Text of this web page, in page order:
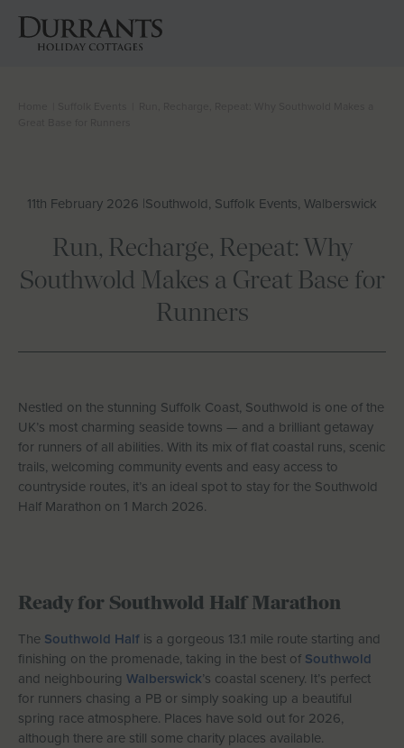
Locations
Let With Us
CONTACT FAVOURITES LOGIN
11th February 2026 |Southwold, Suffolk Events, Walberswick
Run, Recharge, Repeat: Why
Southwold Makes a Great Base for
Runners
Nestled on the stunning Suffolk Coast, Southwold is one of the
UK’s most charming seaside towns — and a brilliant getaway
for runners of all abilities. With its mix of flat coastal runs, scenic
trails, welcoming community events and easy access to
countryside routes, it’s an ideal spot to stay for the Southwold
Half Marathon on 1 March 2026.
Ready for Southwold Half Marathon
The Southwold Half is a gorgeous 13.1 mile route starting and
finishing on the promenade, taking in the best of Southwold
and neighbouring Walberswick’s coastal scenery. It’s perfect
for runners chasing a PB or simply soaking up a beautiful
spring race atmosphere. Places have sold out for 2026,
although there are still some charity places available.